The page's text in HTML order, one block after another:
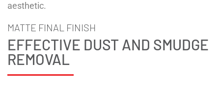
aesthetic.
MATTE FINAL FINISH
EFFECTIVE DUST AND SMUDGE
REMOVAL